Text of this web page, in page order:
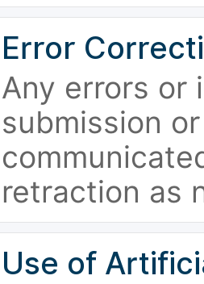
Error
Any errors or
submission
retraction as
Use of